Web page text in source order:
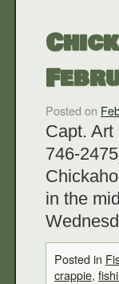
Posted on
Capt. Art
746-
in the
Posted in
crappie,